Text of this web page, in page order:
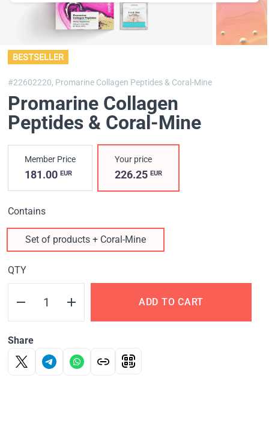
BESTSELLER
#22602220, Promarine Collagen Peptides & Coral-Mine
Promarine Collagen
Peptides & Coral-Mine
Member Price
181.00 EUR
Your price
226.25EUR
Contains
Set of products + Coral-Mine
QTY
ADD TO CART
Share